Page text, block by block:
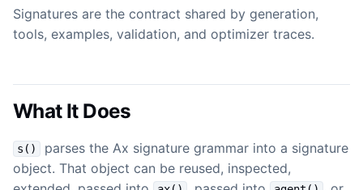
Signatures are the contract shared by generation,
tools, examples, validation, and optimizer traces.
What It Does
s()
parses the Ax signature grammar into a signature
object. That object can be reused, inspected,